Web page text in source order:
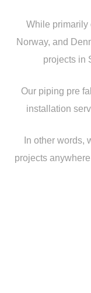
While primarily
Norway, and
projects in
Our piping pre
installation
In other words,
projects